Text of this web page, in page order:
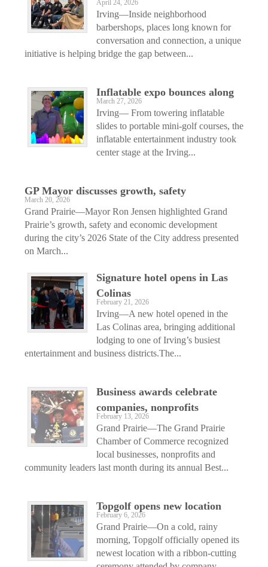
April 24, 2026
Irving—Inside neighborhood
barbershops, places long known for
conversation and connection, a unique
initiative is helping bridge the gap between...
Inflatable expo bounces along
March 27, 2026
Irving— From towering inflatable
slides to portable mini-golf courses, the
inflatable entertainment industry took
center stage at the Irving...
GP Mayor discusses growth, safety
March 20, 2026
Grand Prairie—Mayor Ron Jensen highlighted Grand
Prairie’s growth, safety and economic development
during the city’s 2026 State of the City address presented
on March...
Signature hotel opens in Las
Colinas
February 21, 2026
Irving—A new hotel opened in the
Las Colinas area, bringing additional
lodging to one of Irving’s busiest
entertainment and business districts.The...
Business awards celebrate
companies, nonprofits
February 13, 2026
Grand Prairie—The Grand Prairie
Chamber of Commerce recognized
local businesses, nonprofits and
community leaders last month during its annual Best...
Topgolf opens new location
February 6, 2026
Grand Prairie—On a cold, rainy
morning, Topgolf officially opened its
newest location with a ribbon-cutting